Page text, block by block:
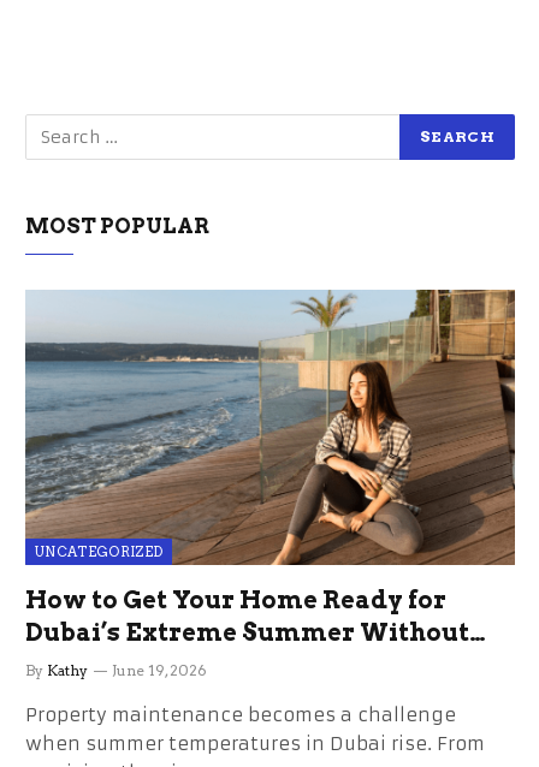
MOST POPULAR
UNCATEGORIZED
How to Get Your Home Ready for
Dubai’s Extreme Summer Without
the Stress
By Kathy June 19, 2026
Property maintenance becomes a challenge
when summer temperatures in Dubai rise. From